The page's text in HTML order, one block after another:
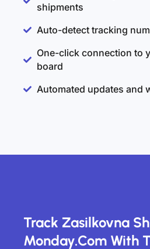
shipments
Auto-detect tracking
One-click connection to
board
Automated updates and
Track Zasilkovna
Monday.com With